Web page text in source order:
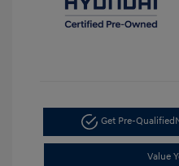
Get Pre-Qualified
Value